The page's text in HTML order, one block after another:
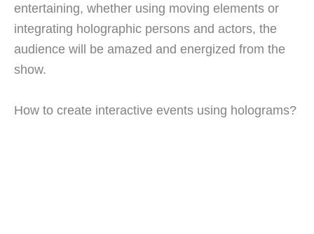
entertaining, whether using moving elements or
integrating holographic persons and actors, the
audience will be amazed and energized from the
show.
How to create interactive events using holograms?